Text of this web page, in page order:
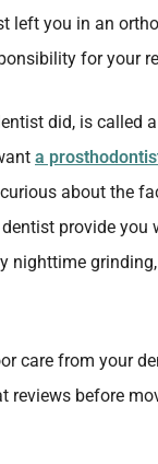
left you in an
for your
did, is called a
a
about the
provide you
nighttime
care from your
reviews before